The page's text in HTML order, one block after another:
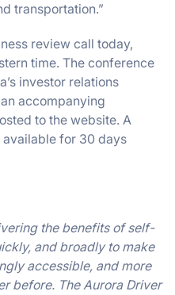
transportation.”
review call today,
time. The conference
investor relations
accompanying
to the website. A
for 30 days
the benefits of self-
and broadly to make
accessible, and more
before. The Aurora Driver